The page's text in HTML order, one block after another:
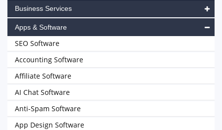
Business Services
Apps & Software
SEO Software
Accounting Software
Affiliate Software
AI Chat Software
Anti-Spam Software
App Design Software